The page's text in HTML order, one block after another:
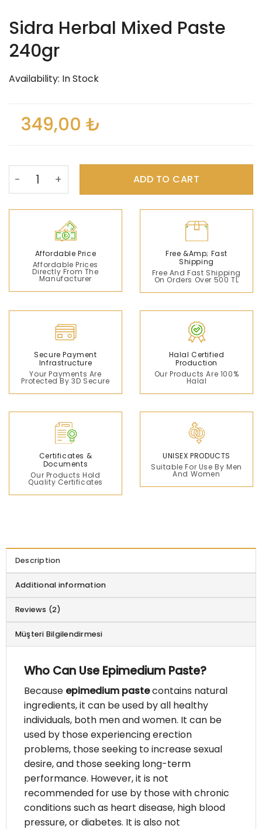
Sidra Herbal Mixed Paste
240gr
Availability: In Stock
349,00 ₺
Sidra Herbal Mixed Paste 240gr quantity
ADD TO CART
Affordable Price
Affordable Prices
Directly From The
Manufacturer
Free &amp; Fast
Shipping
Free And Fast Shipping
On Orders Over 500 TL
Secure Payment
Infrastructure
Your Payments Are
Protected By 3D Secure
Halal Certified
Production
Our Products Are 100%
Halal
Certificates &
Documents
Our Products Hold
Quality Certificates
UNISEX PRODUCTS
Suitable For Use By Men
And Women
Description
Additional information
Reviews (2)
Müşteri Bilgilendirmesi
Who Can Use Epimedium Paste?
Because epimedium pastecontains natural
ingredients, it can be used by all healthy
individuals, both men and women. It can be
used by those experiencing erection
problems, those seeking to increase sexual
desire, and those seeking long-term
performance. However, it is not
recommended for use by those with chronic
conditions such as heart disease, high blood
pressure, or diabetes. It is also not